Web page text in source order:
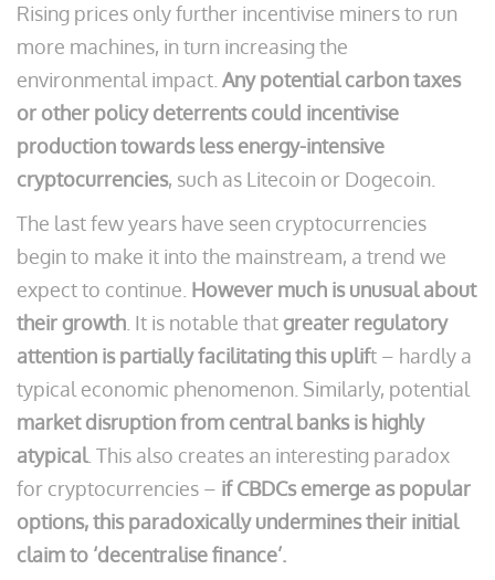
Rising prices only further incentivise miners to run
more machines, in turn increasing the
environmental impact. Any potential carbon taxes
or other policy deterrents could incentivise
production towards less energy-intensive
cryptocurrencies, such as Litecoin or Dogecoin.
The last few years have seen cryptocurrencies
begin to make it into the mainstream, a trend we
expect to continue. However much is unusual about
their growth . It is notable thatgreater regulatory
attention is partially facilitating this uplift – hardly a
typical economic phenomenon. Similarly, potential
market disruption from central banks is highly
atypical. This also creates an interesting paradox
for cryptocurrencies – if CBDCs emerge as popular
options, this paradoxically undermines their initial
claim to ‘decentralise finance’.